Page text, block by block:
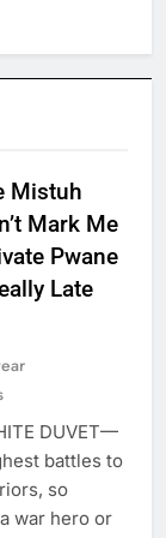
Mistuh
Mark Me
Pwane
Late
DUVET—
battles to
so
war hero or